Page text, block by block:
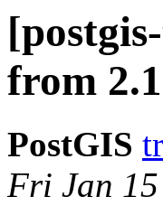
from
PostGIS
Fri Jan